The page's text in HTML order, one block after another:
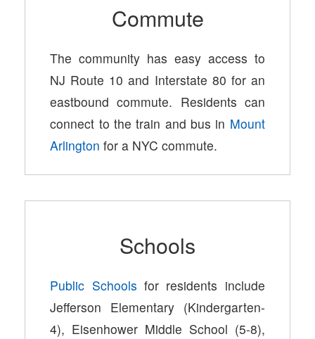
Commute
The community has easy access to
NJ Route 10 and Interstate 80 for an
eastbound commute. Residents can
connect to the train and bus in Mount
Arlington for a NYC commute.
Schools
Public Schools for residents include
Jefferson Elementary (Kindergarten-
4), Eisenhower Middle School (5-8),